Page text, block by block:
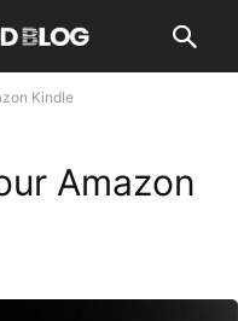
Kindle
Amazon